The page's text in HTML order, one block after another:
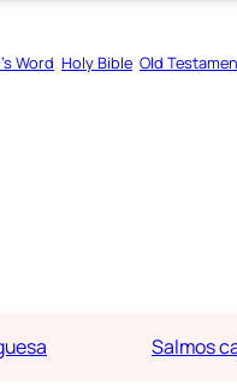
Word Holy Bible Old
Salmos